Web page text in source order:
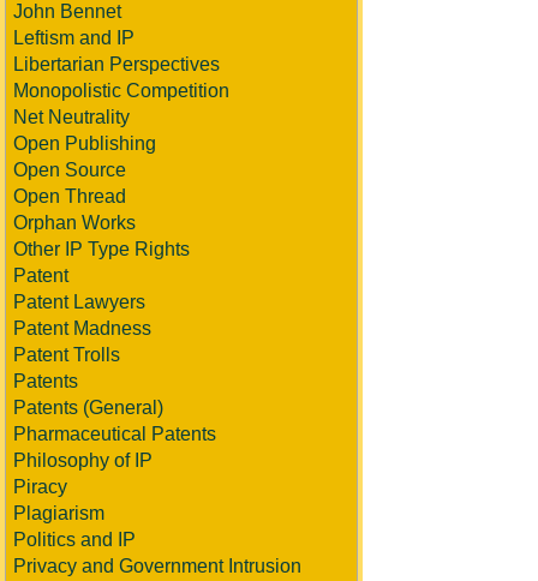
John Bennet
Leftism and IP
Libertarian Perspectives
Monopolistic Competition
Net Neutrality
Open Publishing
Open Source
Open Thread
Orphan Works
Other IP Type Rights
Patent
Patent Lawyers
Patent Madness
Patent Trolls
Patents
Patents (General)
Pharmaceutical Patents
Philosophy of IP
Piracy
Plagiarism
Politics and IP
Privacy and Government Intrusion